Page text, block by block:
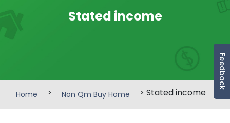
Feedback
Stated income
Home > Non Qm Buy Home > Stated income